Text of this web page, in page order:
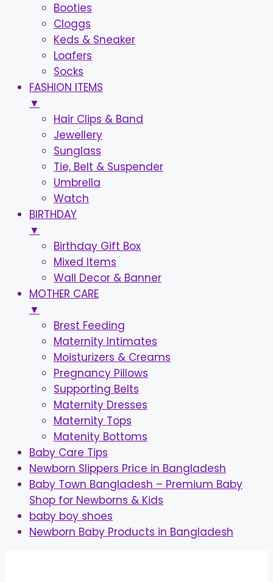
Booties
Cloggs
Keds & Sneaker
Loafers
Socks
FASHION ITEMS
▼
Hair Clips & Band
Jewellery
Sunglass
Tie, Belt & Suspender
Umbrella
Watch
BIRTHDAY
▼
Birthday Gift Box
Mixed Items
Wall Decor & Banner
MOTHER CARE
▼
Brest Feeding
Maternity Intimates
Moisturizers & Creams
Pregnancy Pillows
Supporting Belts
Maternity Dresses
Maternity Tops
Matenity Bottoms
Baby Care Tips
Newborn Slippers Price in Bangladesh
Baby Town Bangladesh – Premium Baby
Shop for Newborns & Kids
baby boy shoes
Newborn Baby Products in Bangladesh